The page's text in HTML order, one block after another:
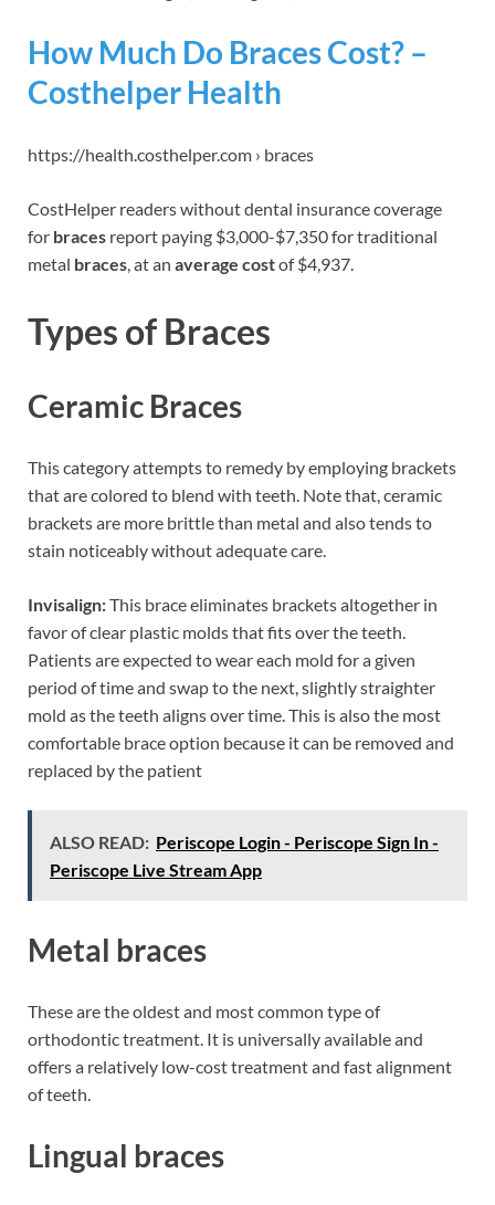
How Much Do Braces Cost? –
Costhelper Health
https://health.costhelper.com › braces
CostHelper readers without dental insurance coverage
for braces report paying $3,000-$7,350 for traditional
metal braces , at an average costof $4,937.
Types of Braces
Ceramic Braces
This category attempts to remedy by employing brackets
that are colored to blend with teeth. Note that, ceramic
brackets are more brittle than metal and also tends to
stain noticeably without adequate care.
Invisalign:This brace eliminates brackets altogether in
favor of clear plastic molds that fits over the teeth.
Patients are expected to wear each mold for a given
period of time and swap to the next, slightly straighter
mold as the teeth aligns over time. This is also the most
comfortable brace option because it can be removed and
replaced by the patient
ALSO READ: Periscope Login - Periscope Sign In -
Periscope Live Stream App
Metal braces
These are the oldest and most common type of
orthodontic treatment. It is universally available and
offers a relatively low-cost treatment and fast alignment
of teeth.
Lingual braces